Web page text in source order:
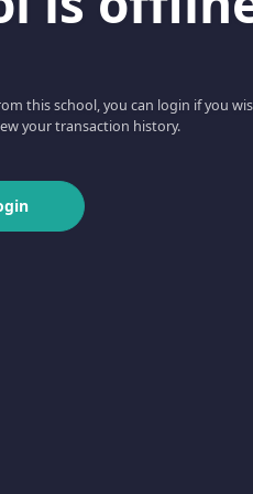
this school, you can login if you
your transaction history.